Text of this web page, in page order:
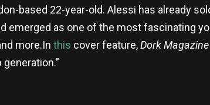
based 22-year-old. Alessi has already
emerged as one of the most fascinating
more.In this cover feature,Dork Magazine